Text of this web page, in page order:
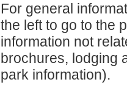
For general
the left to go to the
information not
brochures, lodging
park information).